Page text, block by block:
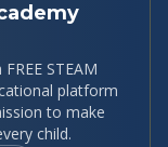
STEAM
platform
to make
child.